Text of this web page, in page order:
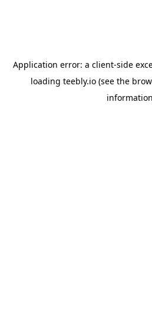
Application error: a client-side
loading teebly.io (see the